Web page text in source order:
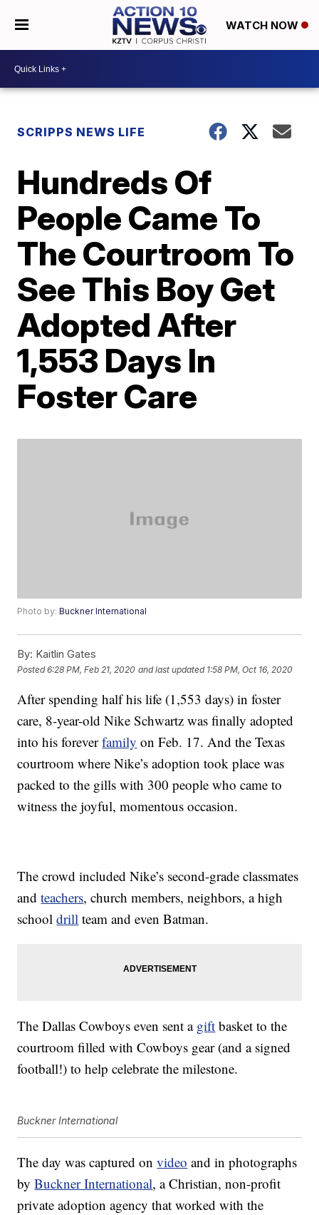
WATCH NOW
SCRIPPS NEWS LIFE
Hundreds Of
People Came To
The Courtroom To
See This Boy Get
Adopted After
1,553 Days In
Foster Care
Photo by:Buckner International
By: Kaitlin Gates
Posted6:28 PM, Feb 21, 2020 and last updated 1:58 PM, Oct 16, 2020
After spending half his life (1,553 days) in foster
care, 8-year-old Nike Schwartz was finally adopted
into his foreverfamily on Feb. 17. And the Texas
courtroom where Nike’s adoption took place was
packed to the gills with 300 people who came to
witness the joyful, momentous occasion.
The crowd included Nike’s second-grade classmates
andteachers, church members, neighbors, a high
schooldrill team and even Batman.
The Dallas Cowboys even sent a gift basket to the
courtroom filled with Cowboys gear (and a signed
football!) to help celebrate the milestone.
Buckner International
The day was captured onvideo and in photographs
byBuckner International, a Christian, non-profit
private adoption agency that worked with the